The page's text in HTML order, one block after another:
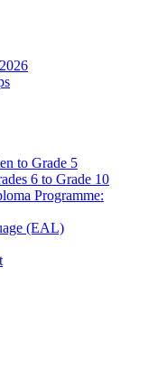
to Grade​ 5
6 to Grade 10
Programme:
(EAL)